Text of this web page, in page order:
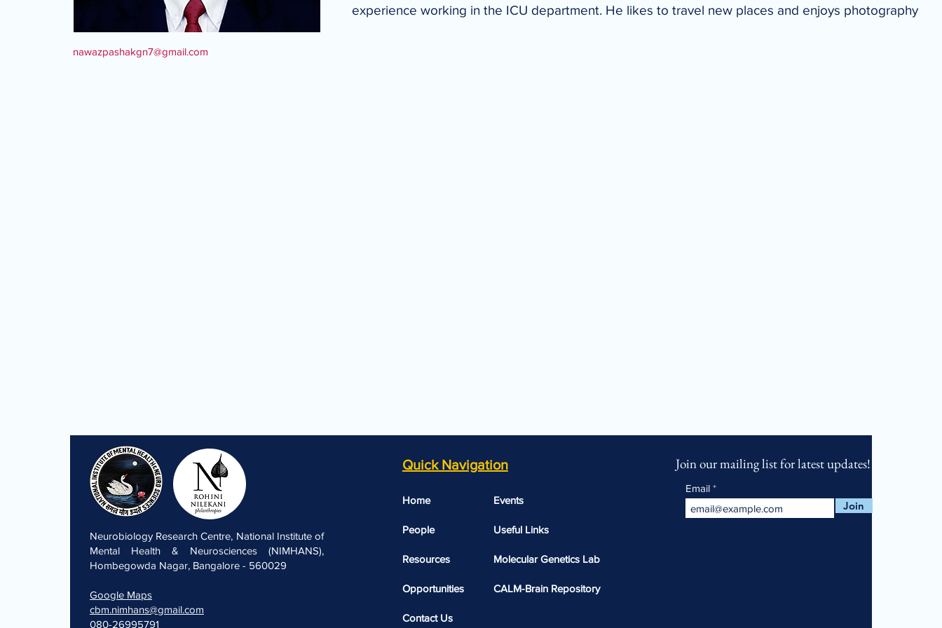
nawazpashakgn7@gmail.com
experience working in the ICU department. He likes to travel new places and enjoys photography
Neurobiology Research Centre, National Institute of
Mental Health & Neurosciences (NIMHANS),
Hombegowda Nagar, Bangalore - 560029
Google Maps
cbm.nimhans@gmail.com
080-26995791
Quick Navigation
Home
People
Resources
Opportunities
Contact Us
Events
Useful Links​​
Molecular Genetics Lab
CALM-Brain Repository
Join our mailing list for latest updates!
Email
Join